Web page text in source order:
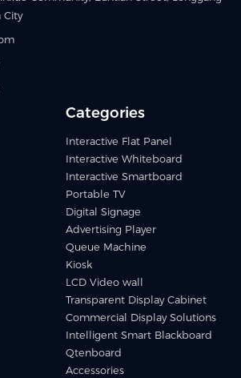
City
Categories
Interactive Flat Panel
Interactive Whiteboard
Interactive Smartboard
Portable TV
Digital Signage
Advertising Player
Queue Machine
Kiosk
LCD Video wall
Transparent Display Cabinet
Commercial Display Solutions
Intelligent Smart Blackboard
Qtenboard
Accessories